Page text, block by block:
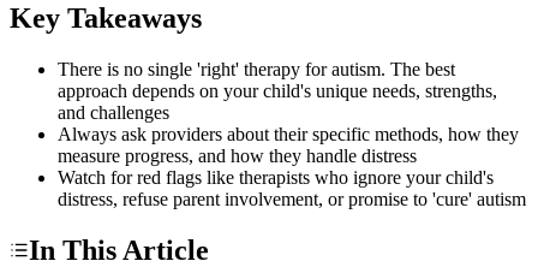
Key Takeaways
There is no single 'right' therapy for autism. The best
approach depends on your child's unique needs, strengths,
and challenges
Always ask providers about their specific methods, how they
measure progress, and how they handle distress
Watch for red flags like therapists who ignore your child's
distress, refuse parent involvement, or promise to 'cure' autism
In This Article